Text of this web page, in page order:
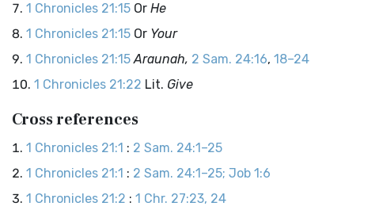
1 Chronicles 21:15 Or He
1 Chronicles 21:15 Or Your
1 Chronicles 21:15 Araunah, 2 Sam. 24:16, 18–24
1 Chronicles 21:22 Lit. Give
Cross references
1 Chronicles 21:1 : 2 Sam. 24:1–25
1 Chronicles 21:1 : 2 Sam. 24:1–25; Job 1:6
1 Chronicles 21:2 : 1 Chr. 27:23, 24